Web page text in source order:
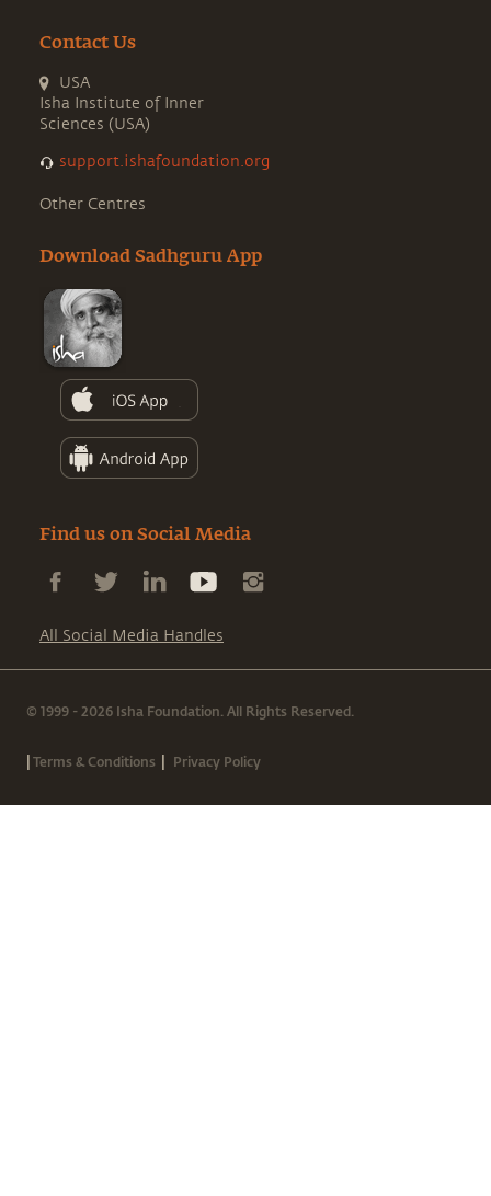
Contact Us
USA
Isha Institute of Inner
Sciences (USA)
support.ishafoundation.org
Other Centres
Download Sadhguru App
Find us on Social Media
All Social Media Handles
© 1999 - 2026 Isha Foundation. All Rights Reserved.
|Terms & Conditions | Privacy Policy